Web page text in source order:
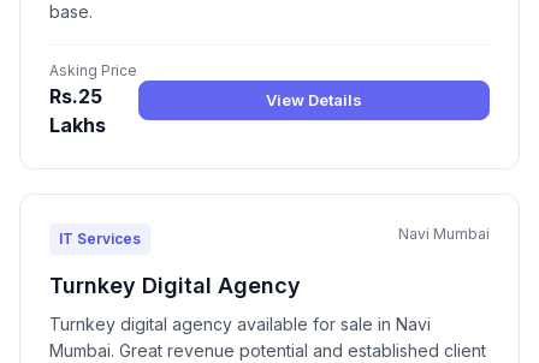
base.
Asking Price
Rs.25
Lakhs
View Details
IT Services Navi Mumbai
Turnkey Digital Agency
Turnkey digital agency available for sale in Navi
Mumbai. Great revenue potential and established client